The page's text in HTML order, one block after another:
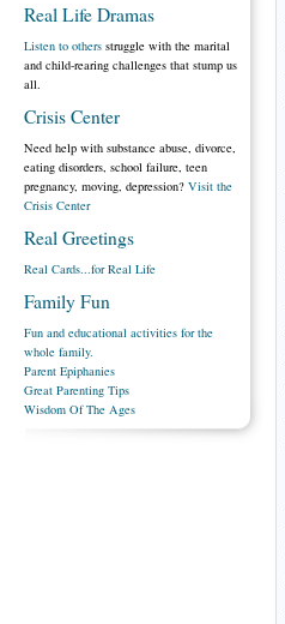
Real Life Dramas
Listen to others struggle with the marital
and child-rearing challenges that stump us
all.
Crisis Center
Need help with substance abuse, divorce,
eating disorders, school failure, teen
pregnancy, moving, depression? Visit the
Crisis Center
Real Greetings
Real Cards...for Real Life
Family Fun
Fun and educational activities for the
whole family.
Parent Epiphanies
Great Parenting Tips
Wisdom Of The Ages